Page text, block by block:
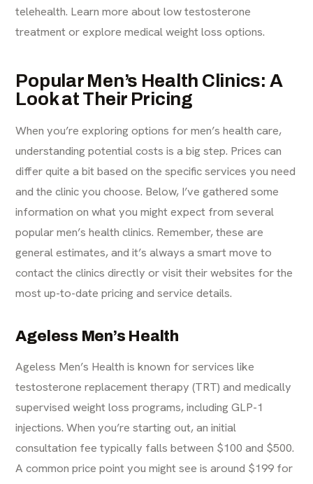
telehealth. Learn more about low testosterone
treatmentorexplore medical weight loss options.
Popular Men’s Health Clinics: A
Look at Their Pricing
When you’re exploring options for men’s health care,
understanding potential costs is a big step. Prices can
differ quite a bit based on the specific services you need
and the clinic you choose. Below, I’ve gathered some
information on what you might expect from several
popular men’s health clinics. Remember, these are
general estimates, and it’s always a smart move to
contact the clinics directly or visit their websites for the
most up-to-date pricing and service details.
Ageless Men’s Health
Ageless Men’s Health is known for services like
testosterone replacement therapy (TRT) and medically
supervised weight loss programs, including GLP-1
injections. When you’re starting out, an initial
consultation fee typically falls between $100 and $500.
A common price point you might see is around $199 for